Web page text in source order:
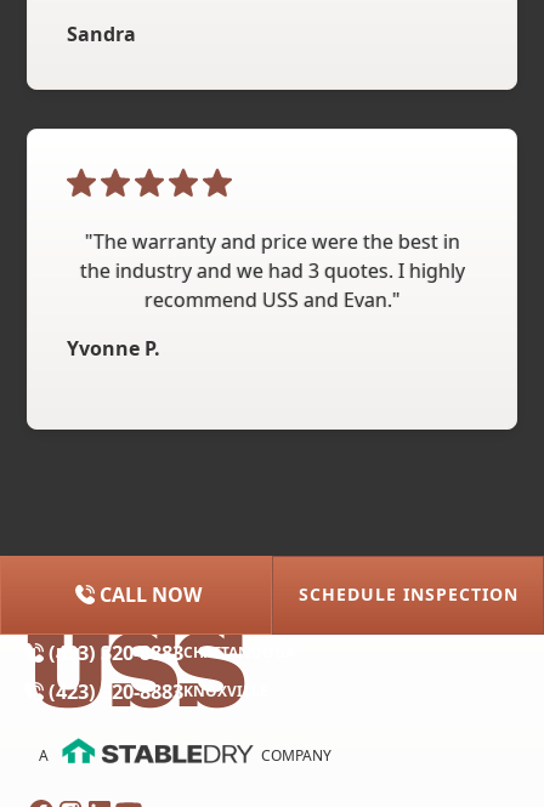
Sandra
"The warranty and price were the best in
the industry and we had 3 quotes. I highly
recommend USS and Evan."
Yvonne P.
(615) 227-2275
(423) 320-8883CHATTANOOGA
(423) 320-8883KNOXVILLE
CALL NOW SCHEDULE INSPECTION
A COMPANY